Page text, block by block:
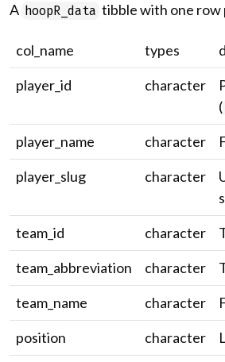
A hoopR_data tibble with one row
col_name types
player_id
character
(
player_name
character
player_slug
character
team_id
character
team_abbreviation
character
team_name
character
position
character